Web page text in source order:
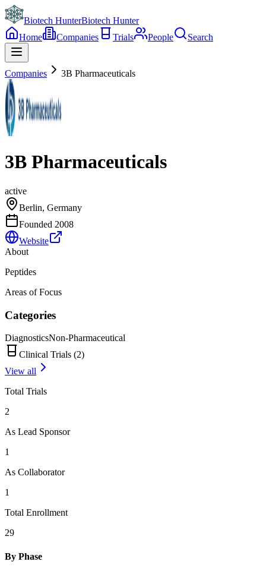
Biotech HunterBiotech Hunter
Home
Companies Trials People Search
Companies 3B Pharmaceuticals
3B Pharmaceuticals
active
Berlin, Germany
Founded 2008
Website
About
Peptides
Areas of Focus
Categories
DiagnosticsNon-Pharmaceutical
Clinical Trials (2)
View all
Total Trials
2
As Lead Sponsor
1
As Collaborator
1
Total Enrollment
29
By Phase